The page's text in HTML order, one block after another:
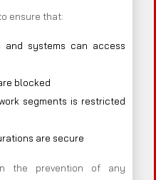
ensure that:
and systems can access
blocked
segments is restricted
are secure
the prevention of any